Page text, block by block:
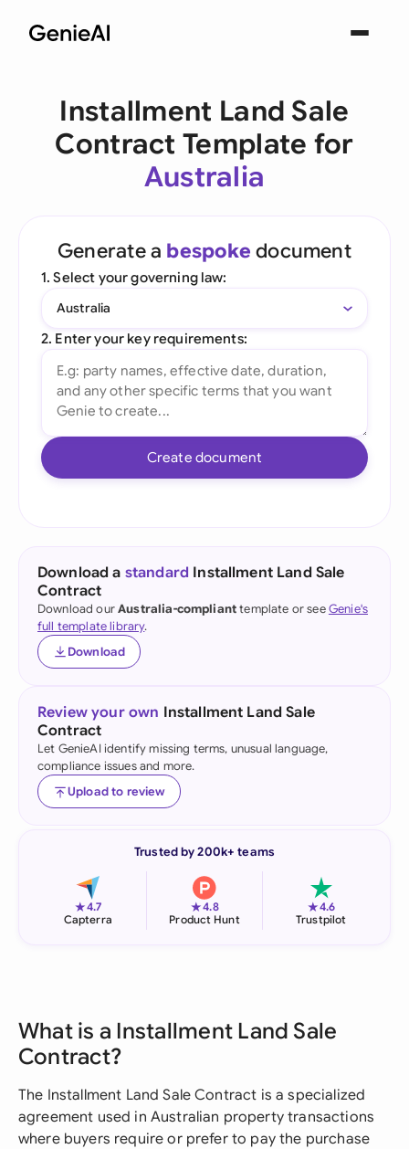
Installment Land Sale
Contract Template for
Australia
Generate a bespoke document
1. Select your governing law:
Australia
2. Enter your key requirements:
Create document
Download a standard Installment Land Sale
Contract
Download ourAustralia-complianttemplate or seeGenie's
full template library.
Download
Review your own Installment Land Sale
Contract
Let GenieAI identify missing terms, unusual language,
compliance issues and more.
Upload to review
Trusted by 200k+ teams
★4.7
Capterra
★4.8
Product Hunt
★4.6
Trustpilot
What is a Installment Land Sale
Contract?
The Installment Land Sale Contract is a specialized
agreement used in Australian property transactions
where buyers require or prefer to pay the purchase